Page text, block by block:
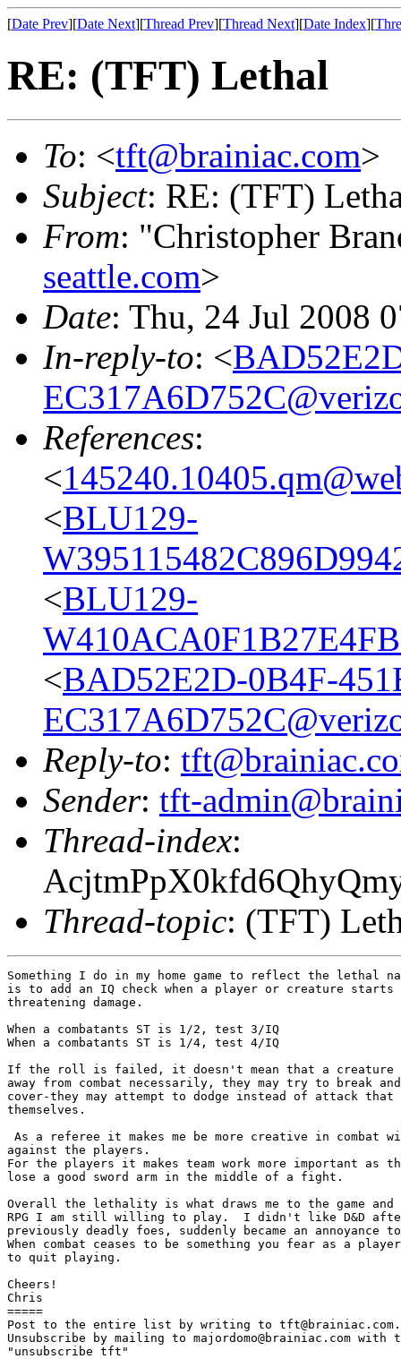
[Date Prev][Date Next][Thread Prev][Thread Next][Date Index][
RE: (TFT) Lethal
To: <tft@brainiac.com>
Subject: RE: (TFT)
From: "Christopher
seattle.com>
Date: Thu, 24 Jul 2008
In-reply-to: <
References:
<
<BLU129-
<BLU129-
<BAD52E2D-0B4F-
Reply-to:
Sender: tft-
Thread-index:
Thread-topic: (TFT)
Something I do in my home game to reflect the lethal
is to add an IQ check when a player or creature
threatening damage.
When a combatants ST is 1/2, test 3/IQ
When a combatants ST is 1/4, test 4/IQ
If the roll is failed, it doesn't mean that a creature
away from combat necessarily, they may try to break
cover-they may attempt to dodge instead of attack
themselves.
As a referee it makes me be more creative in combat
against the players.
For the players it makes team work more important as
lose a good sword arm in the middle of a fight.
Overall the lethality is what draws me to the game and
RPG I am still willing to play.  I didn't like D&D
previously deadly foes, suddenly became an annoyance
When combat ceases to be something you fear as a
to quit playing.
Cheers!
Chris
=====
Post to the entire list by writing to tft@brainiac.com.
Unsubscribe by mailing to majordomo@brainiac.com with
"unsubscribe tft"